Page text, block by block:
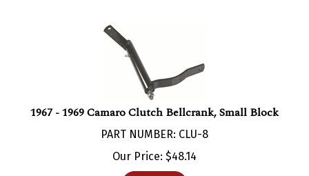
1967 - 1969 Camaro Clutch Bellcrank, Small Block
PART NUMBER: CLU-8
Our Price:$48.14
Add To Cart